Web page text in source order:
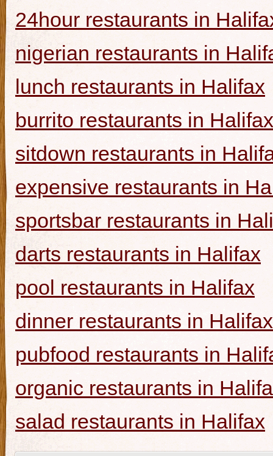
24hour restaurants in
nigerian restaurants in
lunch restaurants in Halifax
burrito restaurants in Halifax
sitdown restaurants in
expensive restaurants in
sportsbar restaurants in
darts restaurants in Halifax
pool restaurants in Halifax
dinner restaurants in Halifax
pubfood restaurants in
organic restaurants in
salad restaurants in Halifax